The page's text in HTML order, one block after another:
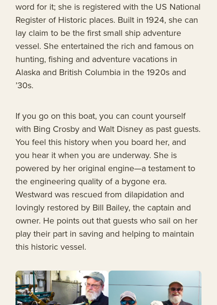
word for it; she is registered with the US National
Register of Historic places. Built in 1924, she can
lay claim to be the first small ship adventure
vessel. She entertained the rich and famous on
hunting, fishing and adventure vacations in
Alaska and British Columbia in the 1920s and
’30s.
If you go on this boat, you can count yourself
with Bing Crosby and Walt Disney as past guests.
You feel this history when you board her, and
you hear it when you are underway. She is
powered by her original engine—a testament to
the engineering quality of a bygone era.
Westward was rescued from dilapidation and
lovingly restored by Bill Bailey, the captain and
owner. He points out that guests who sail on her
play their part in saving and helping to maintain
this historic vessel.